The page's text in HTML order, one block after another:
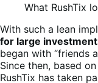
What RushTix
With such a lean
for large
began with “friends
Since then, based
RushTix has taken